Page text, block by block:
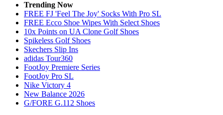
Trending Now
FREE FJ 'Feel The Joy' Socks With Pro SL
FREE Ecco Shoe Wipes With Select Shoes
10x Points on UA Clone Golf Shoes
Spikeless Golf Shoes
Skechers Slip Ins
adidas Tour360
FootJoy Premiere Series
FootJoy Pro SL
Nike Victory 4
New Balance 2026
G/FORE G.112 Shoes